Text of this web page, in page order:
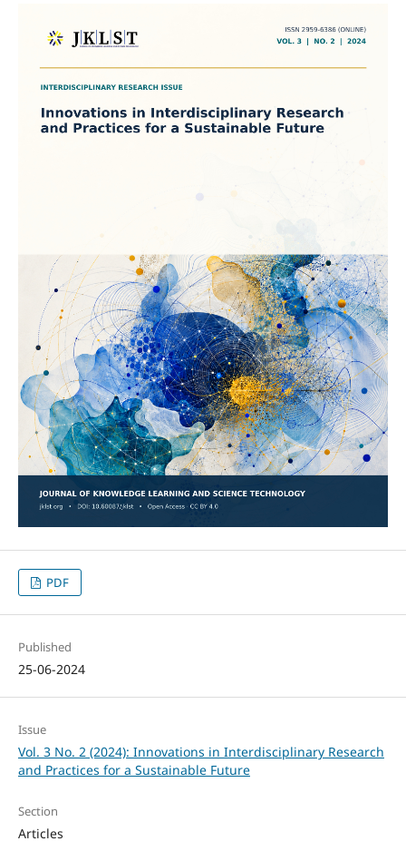
PDF
Published
25-06-2024
Issue
Vol. 3 No. 2 (2024): Innovations in Interdisciplinary Research
and Practices for a Sustainable Future
Section
Articles